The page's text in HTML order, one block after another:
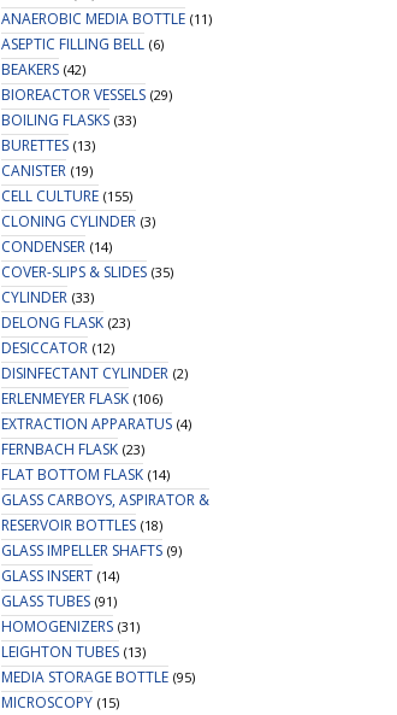
ANAEROBIC MEDIA BOTTLE (11)
ASEPTIC FILLING BELL (6)
BEAKERS (42)
BIOREACTOR VESSELS (29)
BOILING FLASKS (33)
BURETTES (13)
CANISTER (19)
CELL CULTURE (155)
CLONING CYLINDER (3)
CONDENSER (14)
COVER-SLIPS & SLIDES (35)
CYLINDER (33)
DELONG FLASK (23)
DESICCATOR (12)
DISINFECTANT CYLINDER (2)
ERLENMEYER FLASK (106)
EXTRACTION APPARATUS (4)
FERNBACH FLASK (23)
FLAT BOTTOM FLASK (14)
GLASS CARBOYS, ASPIRATOR &
RESERVOIR BOTTLES (18)
GLASS IMPELLER SHAFTS (9)
GLASS INSERT (14)
GLASS TUBES (91)
HOMOGENIZERS (31)
LEIGHTON TUBES (13)
MEDIA STORAGE BOTTLE (95)
MICROSCOPY (15)